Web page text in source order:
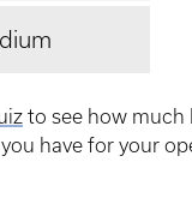
to see how much
you have for your